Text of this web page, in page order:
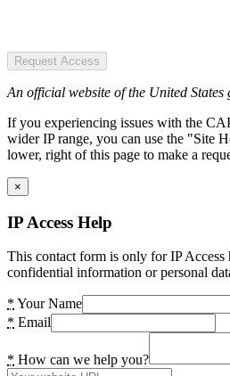
Request Access
An official website of the United States
If you experiencing issues with the
wider IP range, you can use the "Site
lower, right of this page to make a
×
IP Access Help
This contact form is only for IP Access
confidential information or personal
* Your Name
* Email
* How can we help you?